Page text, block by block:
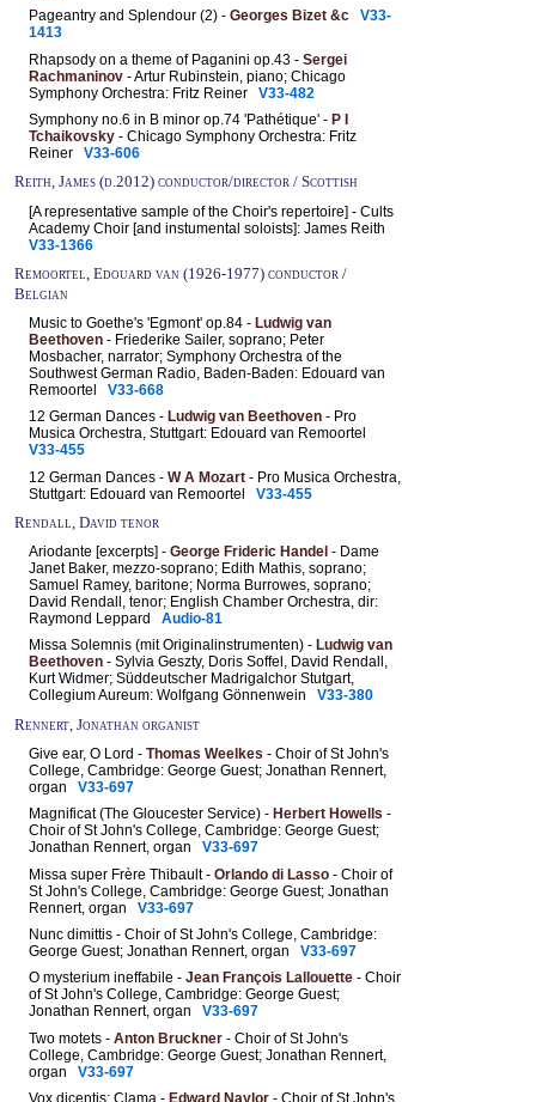
Pageantry and Splendour (2) - Georges Bizet &c
V33-
1413
Rhapsody on a theme of Paganini op.43 - Sergei
Rachmaninov - Artur Rubinstein, piano; Chicago
Symphony Orchestra: Fritz Reiner V33-482
Symphony no.6 in B minor op.74 'Pathétique' - P I
Tchaikovsky - Chicago Symphony Orchestra: Fritz
Reiner V33-606
Reith, James (d.2012) conductor/director / Scottish
[A representative sample of the Choir's repertoire] - Cults
Academy Choir [and instumental soloists]: James Reith
V33-1366
Remoortel, Edouard van (1926-1977) conductor /
Belgian
Music to Goethe's 'Egmont' op.84 - Ludwig van
Beethoven - Friederike Sailer, soprano; Peter
Mosbacher, narrator; Symphony Orchestra of the
Southwest German Radio, Baden-Baden: Edouard van
Remoortel V33-668
12 German Dances - Ludwig van Beethoven - Pro
Musica Orchestra, Stuttgart: Edouard van Remoortel
V33-455
12 German Dances - W A Mozart - Pro Musica Orchestra,
Stuttgart: Edouard van Remoortel V33-455
Rendall, David tenor
Ariodante [excerpts] - George Frideric Handel - Dame
Janet Baker, mezzo-soprano; Edith Mathis, soprano;
Samuel Ramey, baritone; Norma Burrowes, soprano;
David Rendall, tenor; English Chamber Orchestra, dir:
Raymond Leppard Audio-81
Missa Solemnis (mit Originalinstrumenten) - Ludwig van
Beethoven - Sylvia Geszty, Doris Soffel, David Rendall,
Kurt Widmer; Süddeutscher Madrigalchor Stutgart,
Collegium Aureum: Wolfgang Gönnenwein V33-380
Rennert, Jonathan organist
Give ear, O Lord - Thomas Weelkes - Choir of St John's
College, Cambridge: George Guest; Jonathan Rennert,
organ V33-697
Magnificat (The Gloucester Service) - Herbert Howells -
Choir of St John's College, Cambridge: George Guest;
Jonathan Rennert, organ V33-697
Missa super Frère Thibault - Orlando di Lasso - Choir of
St John's College, Cambridge: George Guest; Jonathan
Rennert, organ V33-697
Nunc dimittis - Choir of St John's College, Cambridge:
George Guest; Jonathan Rennert, organ V33-697
O mysterium ineffabile - Jean François Lallouette - Choir
of St John's College, Cambridge: George Guest;
Jonathan Rennert, organ V33-697
Two motets - Anton Bruckner - Choir of St John's
College, Cambridge: George Guest; Jonathan Rennert,
organ V33-697
Vox dicentis: Clama - Edward Naylor - Choir of St John's